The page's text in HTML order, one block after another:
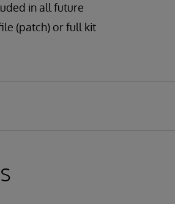
in all future
(patch) or full kit